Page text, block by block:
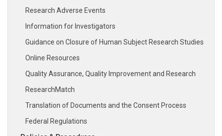
Research Adverse Events
Information for Investigators
Guidance on Closure of Human Subject Research Studies
Online Resources
Quality Assurance, Quality Improvement and Research
ResearchMatch
Translation of Documents and the Consent Process
Federal Regulations